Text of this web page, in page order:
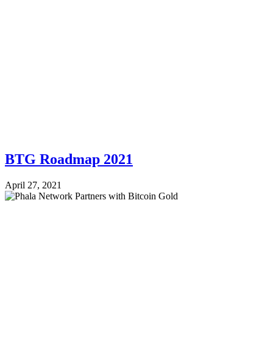
BTG Roadmap 2021
April 27, 2021